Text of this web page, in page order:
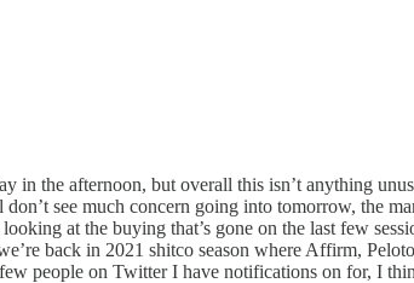
in the afternoon, but overall this isn’t anything
see much concern going into tomorrow, the
at the buying that’s gone on the last few
back in 2021 shitco season where Affirm,
people on Twitter I have notifications on for, I